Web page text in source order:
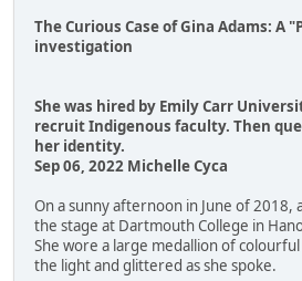
The Curious Case of Gina Adams: A
investigation
She was hired by Emily Carr
recruit Indigenous faculty. Then
her identity.
Sep 06, 2022 Michelle Cyca
On a sunny afternoon in June of 2018,
the stage at Dartmouth College in
She wore a large medallion of
the light and glittered as she spoke.